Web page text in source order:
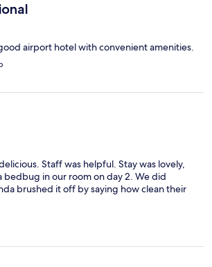
airport hotel with convenient amenities.
Staff was helpful. Stay was lovely,
in our room on day 2. We did
brushed it off by saying how clean their